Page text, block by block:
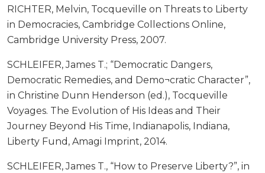
RICHTER, Melvin, Tocqueville on Threats to Liberty
in Democracies, Cambridge Collections Online,
Cambridge University Press, 2007.
SCHLEIFER, James T.; “Democratic Dangers,
Democratic Remedies, and Demo¬cratic Character”,
in Christine Dunn Henderson (ed.), Tocqueville
Voyages. The Evolution of His Ideas and Their
Journey Beyond His Time, Indianapolis, Indiana,
Liberty Fund, Amagi Imprint, 2014.
SCHLEIFER, James T., “How to Preserve Liberty?”, in